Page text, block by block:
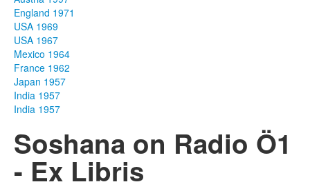
England 1971
USA 1969
USA 1967
Mexico 1964
France 1962
Japan 1957
India 1957
India 1957
Soshana on Radio Ö1
- Ex Libris